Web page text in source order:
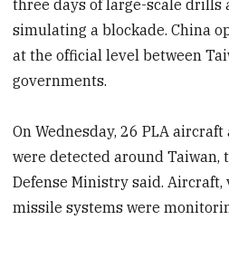
three days of large-scale drills
simulating a blockade. China
at the official level between
governments.
On Wednesday, 26 PLA
were detected around Taiwan,
Defense Ministry said. Aircraft,
missile systems were